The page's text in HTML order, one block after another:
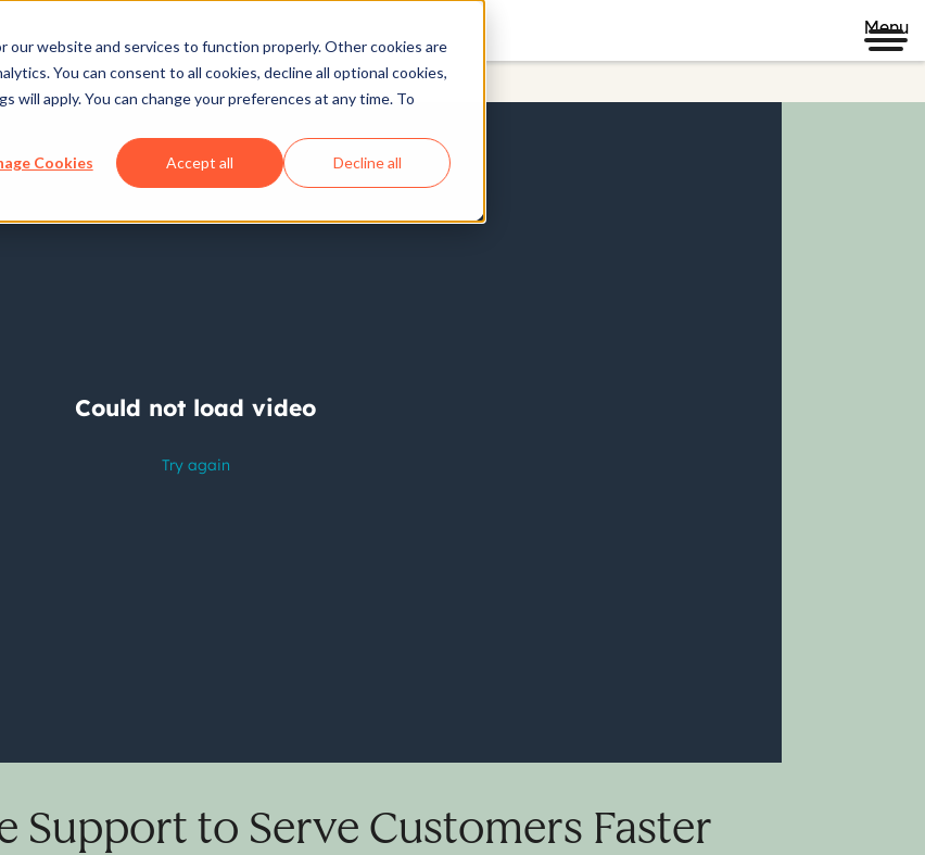
our website and services to function properly. Other cookies are
You can consent to all cookies, decline all optional cookies,
apply. You can change your preferences at any time. To
Cookies Accept all Decline all
Menu
Support to Serve Customers Faster